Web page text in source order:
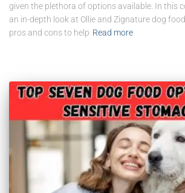
given the plethora of options available. In this
an in-depth look at Ollie and Zignature dog
pros and cons to help Read more